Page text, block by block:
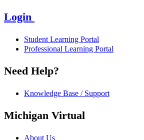
Login
Student Learning Portal
Professional Learning Portal
Need Help?
Knowledge Base / Support
Michigan Virtual
About Us